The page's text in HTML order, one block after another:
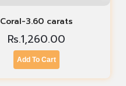
Coral-3.60 carats
Rs.1,260.00
Add To Cart